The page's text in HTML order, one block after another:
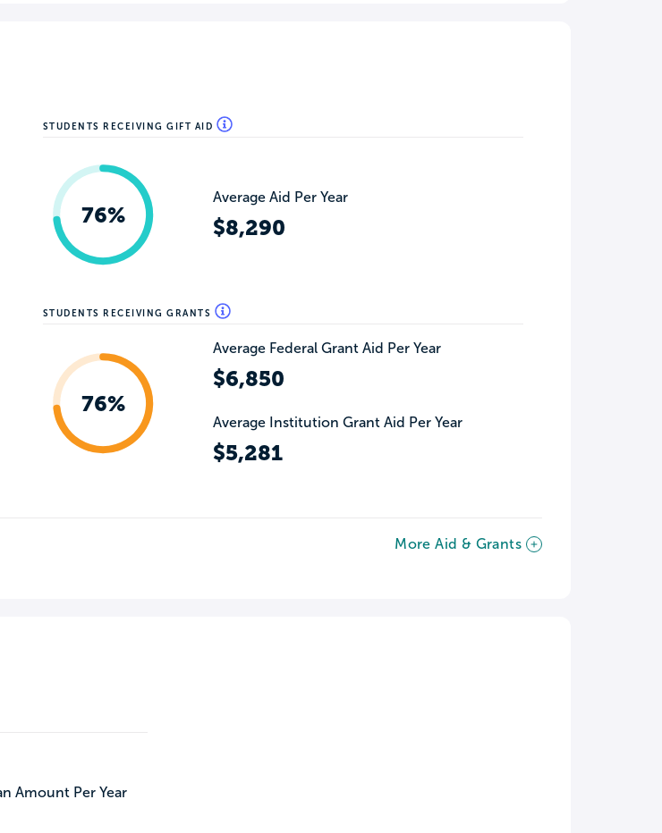
STUDENTS RECEIVING GIFT AID
76%
Average Aid Per Year
$8,290
STUDENTS RECEIVING GRANTS
76%
Average Federal Grant Aid Per Year
$6,850
Average Institution Grant Aid Per Year
$5,281
More Aid & Grants
Amount Per Year